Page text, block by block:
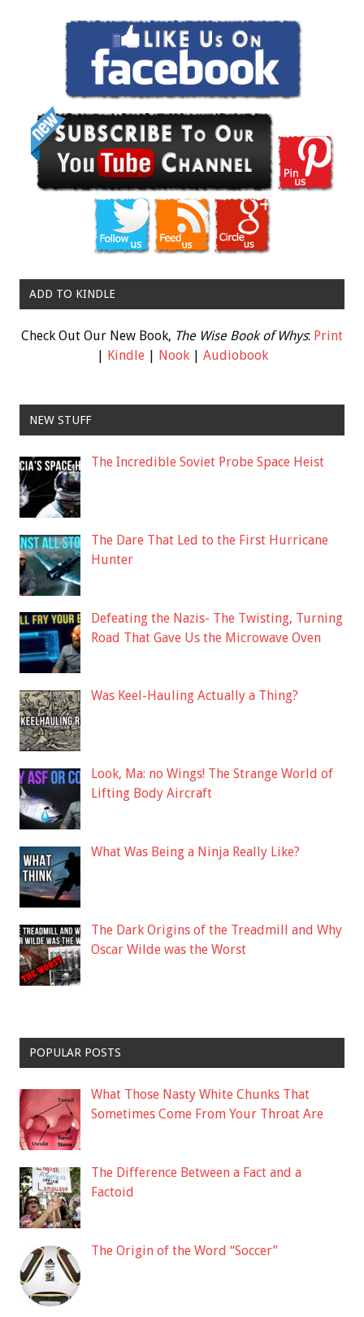
ADD TO KINDLE
Check Out Our New Book, The Wise Book of Whys: Print
Kindle| Nook| Audiobook
NEW STUFF
The Incredible Soviet Probe Space Heist
The Dare That Led to the First Hurricane
Hunter
Defeating the Nazis- The Twisting, Turning
Road That Gave Us the Microwave Oven
Was Keel-Hauling Actually a Thing?
Look, Ma: no Wings! The Strange World of
Lifting Body Aircraft
What Was Being a Ninja Really Like?
The Dark Origins of the Treadmill and Why
Oscar Wilde was the Worst
POPULAR POSTS
What Those Nasty White Chunks That
Sometimes Come From Your Throat Are
The Difference Between a Fact and a
Factoid
The Origin of the Word “Soccer”